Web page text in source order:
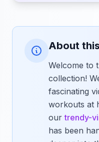
About
Welcome to
collection!
fascinating
workouts at
ourtrendy-
has been